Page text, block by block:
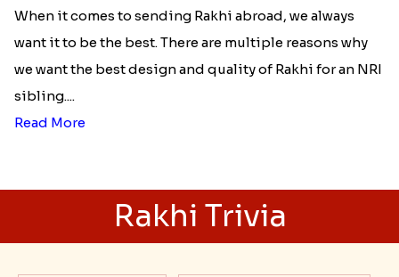
When it comes to sending Rakhi abroad, we always
want it to be the best. There are multiple reasons why
we want the best design and quality of Rakhi for an NRI
sibling....
Read More
Rakhi Trivia